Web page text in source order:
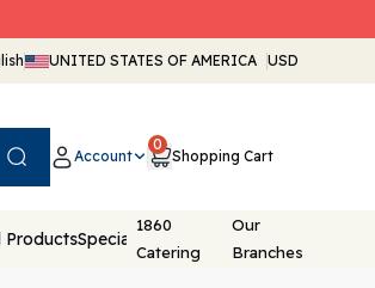
UNITED STATES OF AMERICA USD
Account
0
Shopping Cart
ProductsSpecial Packaging
1860
Catering
Our
Branches